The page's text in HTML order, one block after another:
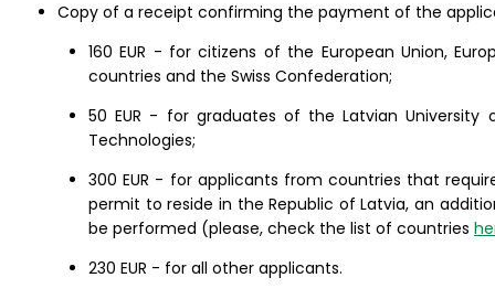
Copy of a receipt confirming the payment of the
160 EUR - for citizens of the European Union,
countries and the Swiss Confederation;
50 EUR - for graduates of the Latvian University
Technologies;
300 EUR - for applicants from countries that
permit to reside in the Republic of Latvia, an
be performed (please, check the list of countries
230 EUR - for all other applicants.